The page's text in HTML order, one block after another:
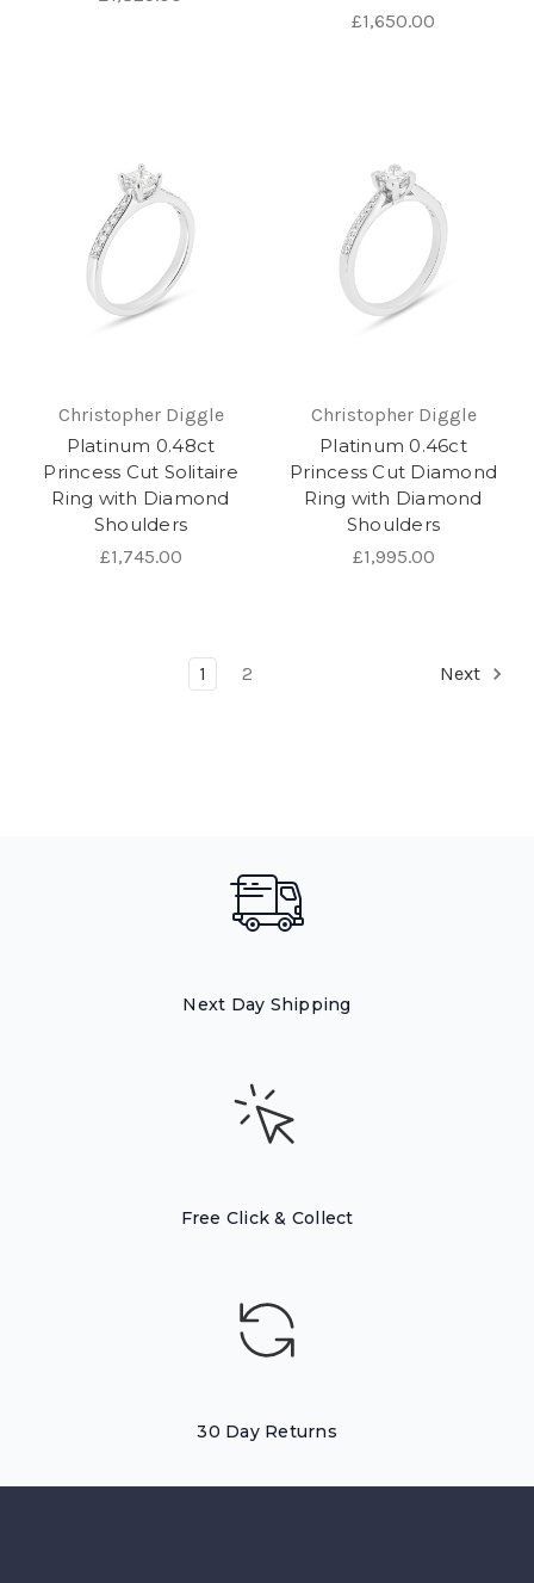
£1,650.00
Christopher Diggle
Platinum 0.48ct
Princess Cut Solitaire
Ring with Diamond
Shoulders
£1,745.00
Christopher Diggle
Platinum 0.46ct
Princess Cut Diamond
Ring with Diamond
Shoulders
£1,995.00
1 2 Next
Next Day Shipping
Free Click & Collect
30 Day Returns